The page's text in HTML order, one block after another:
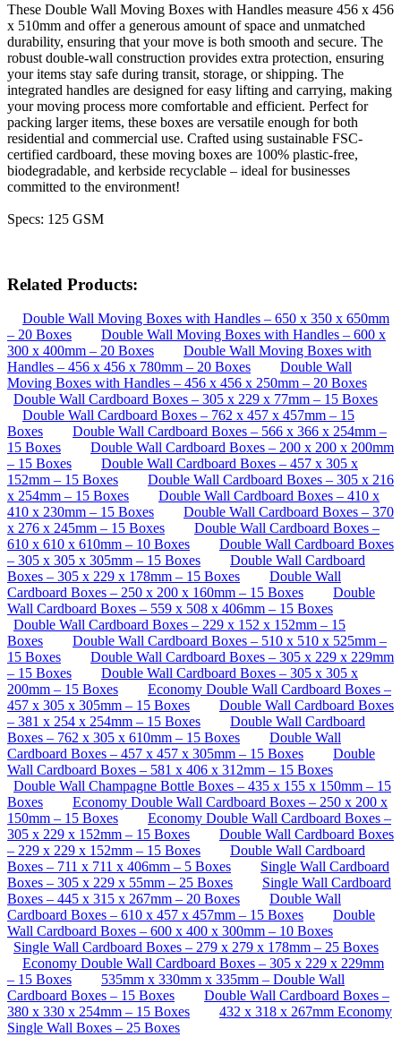
These Double Wall Moving Boxes with Handles measure 456 x 456
x 510mm and offer a generous amount of space and unmatched
durability, ensuring that your move is both smooth and secure. The
robust double-wall construction provides extra protection, ensuring
your items stay safe during transit, storage, or shipping. The
integrated handles are designed for easy lifting and carrying, making
your moving process more comfortable and efficient. Perfect for
packing larger items, these boxes are versatile enough for both
residential and commercial use. Crafted using sustainable FSC-
certified cardboard, these moving boxes are 100% plastic-free,
biodegradable, and kerbside recyclable – ideal for businesses
committed to the environment!
Specs: 125 GSM
Related Products:
Double Wall Moving Boxes with Handles – 650 x 350 x 650mm
– 20 Boxes
Double Wall Moving Boxes with Handles – 600 x
300 x 400mm – 20 Boxes
Double Wall Moving Boxes with
Handles – 456 x 456 x 780mm – 20 Boxes
Double Wall
Moving Boxes with Handles – 456 x 456 x 250mm – 20 Boxes
Double Wall Cardboard Boxes – 305 x 229 x 77mm – 15 Boxes
Double Wall Cardboard Boxes – 762 x 457 x 457mm – 15
Boxes
Double Wall Cardboard Boxes – 566 x 366 x 254mm –
15 Boxes
Double Wall Cardboard Boxes – 200 x 200 x 200mm
– 15 Boxes
Double Wall Cardboard Boxes – 457 x 305 x
152mm – 15 Boxes
Double Wall Cardboard Boxes – 305 x 216
x 254mm – 15 Boxes
Double Wall Cardboard Boxes – 410 x
410 x 230mm – 15 Boxes
Double Wall Cardboard Boxes – 370
x 276 x 245mm – 15 Boxes
Double Wall Cardboard Boxes –
610 x 610 x 610mm – 10 Boxes
Double Wall Cardboard Boxes
– 305 x 305 x 305mm – 15 Boxes
Double Wall Cardboard
Boxes – 305 x 229 x 178mm – 15 Boxes
Double Wall
Cardboard Boxes – 250 x 200 x 160mm – 15 Boxes
Double
Wall Cardboard Boxes – 559 x 508 x 406mm – 15 Boxes
Double Wall Cardboard Boxes – 229 x 152 x 152mm – 15
Boxes
Double Wall Cardboard Boxes – 510 x 510 x 525mm –
15 Boxes
Double Wall Cardboard Boxes – 305 x 229 x 229mm
– 15 Boxes
Double Wall Cardboard Boxes – 305 x 305 x
200mm – 15 Boxes
Economy Double Wall Cardboard Boxes –
457 x 305 x 305mm – 15 Boxes
Double Wall Cardboard Boxes
– 381 x 254 x 254mm – 15 Boxes
Double Wall Cardboard
Boxes – 762 x 305 x 610mm – 15 Boxes
Double Wall
Cardboard Boxes – 457 x 457 x 305mm – 15 Boxes
Double
Wall Cardboard Boxes – 581 x 406 x 312mm – 15 Boxes
Double Wall Champagne Bottle Boxes – 435 x 155 x 150mm – 15
Boxes
Economy Double Wall Cardboard Boxes – 250 x 200 x
150mm – 15 Boxes
Economy Double Wall Cardboard Boxes –
305 x 229 x 152mm – 15 Boxes
Double Wall Cardboard Boxes
– 229 x 229 x 152mm – 15 Boxes
Double Wall Cardboard
Boxes – 711 x 711 x 406mm – 5 Boxes
Single Wall Cardboard
Boxes – 305 x 229 x 55mm – 25 Boxes
Single Wall Cardboard
Boxes – 445 x 315 x 267mm – 20 Boxes
Double Wall
Cardboard Boxes – 610 x 457 x 457mm – 15 Boxes
Double
Wall Cardboard Boxes – 600 x 400 x 300mm – 10 Boxes
Single Wall Cardboard Boxes – 279 x 279 x 178mm – 25 Boxes
Economy Double Wall Cardboard Boxes – 305 x 229 x 229mm
– 15 Boxes
535mm x 330mm x 335mm – Double Wall
Cardboard Boxes – 15 Boxes
Double Wall Cardboard Boxes –
380 x 330 x 254mm – 15 Boxes
432 x 318 x 267mm Economy
Single Wall Boxes – 25 Boxes